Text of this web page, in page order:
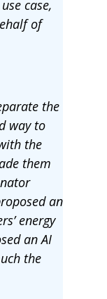
case,
of
the
way to
the
them
an
energy
an AI
the